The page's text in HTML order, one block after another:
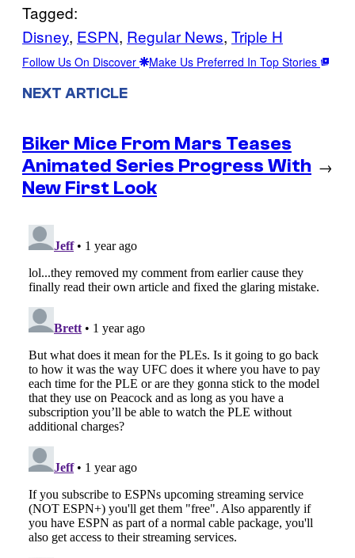
Tagged:
Disney, ESPN, Regular News, Triple H
Follow Us On Discover Make Us Preferred In Top Stories
NEXT ARTICLE
Biker Mice From Mars Teases
Animated Series Progress With
New First Look
→